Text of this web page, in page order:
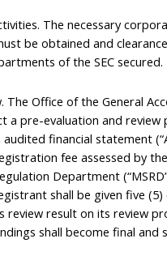
The necessary
be obtained and
of the SEC secured.
The Office of the General
a pre-evaluation and
audited financial statement
fee assessed by
Department
shall be given five
review result on its review
shall become final